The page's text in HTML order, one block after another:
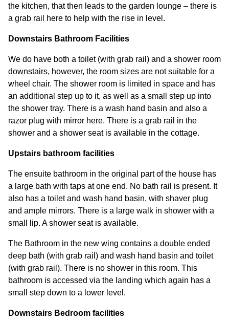
the kitchen, that then leads to the garden lounge – there is
a grab rail here to help with the rise in level.
Downstairs Bathroom Facilities
We do have both a toilet (with grab rail) and a shower room
downstairs, however, the room sizes are not suitable for a
wheel chair. The shower room is limited in space and has
an additional step up to it, as well as a small step up into
the shower tray. There is a wash hand basin and also a
razor plug with mirror here. There is a grab rail in the
shower and a shower seat is available in the cottage.
Upstairs bathroom facilities
The ensuite bathroom in the original part of the house has
a large bath with taps at one end. No bath rail is present. It
also has a toilet and wash hand basin, with shaver plug
and ample mirrors. There is a large walk in shower with a
small lip. A shower seat is available.
The Bathroom in the new wing contains a double ended
deep bath (with grab rail) and wash hand basin and toilet
(with grab rail). There is no shower in this room. This
bathroom is accessed via the landing which again has a
small step down to a lower level.
Downstairs Bedroom facilities